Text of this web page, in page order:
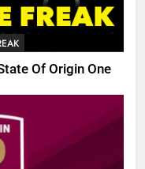
Of Origin One